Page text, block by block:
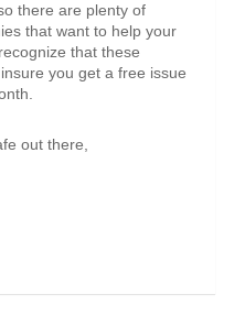
there are plenty of
that want to help your
that these
you get a free issue
out there,